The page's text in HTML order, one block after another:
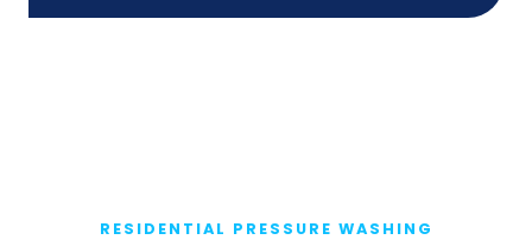
RESIDENTIAL PRESSURE WASHING